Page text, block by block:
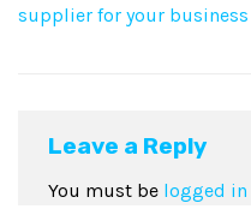
supplier for your business
Leave a Reply
You must be logged in